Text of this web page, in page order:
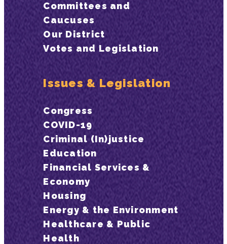
Committees and
Caucuses
Our District
Votes and Legislation
Issues & Legislation
Congress
COVID-19
Criminal (In)justice
Education
Financial Services &
Economy
Housing
Energy & the Environment
Healthcare & Public
Health